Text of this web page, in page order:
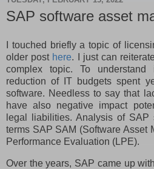
SAP software asset
I touched briefly a topic of
older post here. I just can
complex topic. To
reduction of IT budgets spent
software. Needless to say that
have also negative impact
legal liabilities. Analysis of
terms SAP SAM (Software Asset
Performance Evaluation (LPE).
Over the years, SAP came up